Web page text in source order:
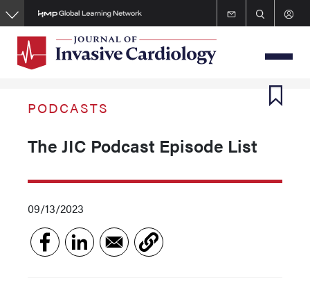
Skip
to
content
PODCASTS
The JIC Podcast Episode List
09/13/2023